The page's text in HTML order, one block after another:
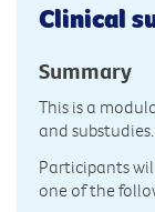
Clinical
Summary
This is a
and substudies.
Participants
one of the